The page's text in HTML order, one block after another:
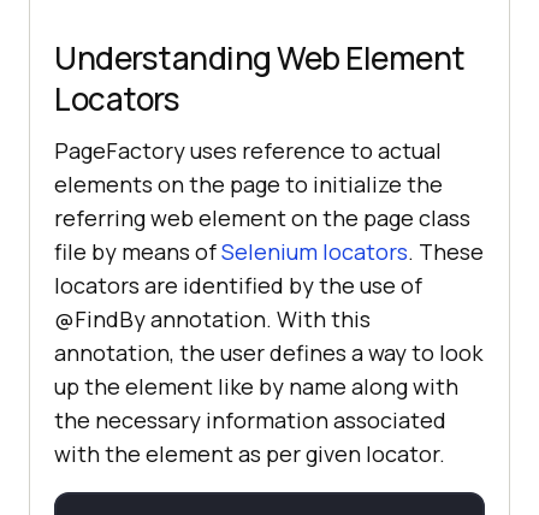
Understanding Web Element
Locators
PageFactory uses reference to actual
elements on the page to initialize the
referring web element on the page class
file by means ofSelenium locators. These
locators are identified by the use of
@FindBy annotation. With this
annotation, the user defines a way to look
up the element like by name along with
the necessary information associated
with the element as per given locator.